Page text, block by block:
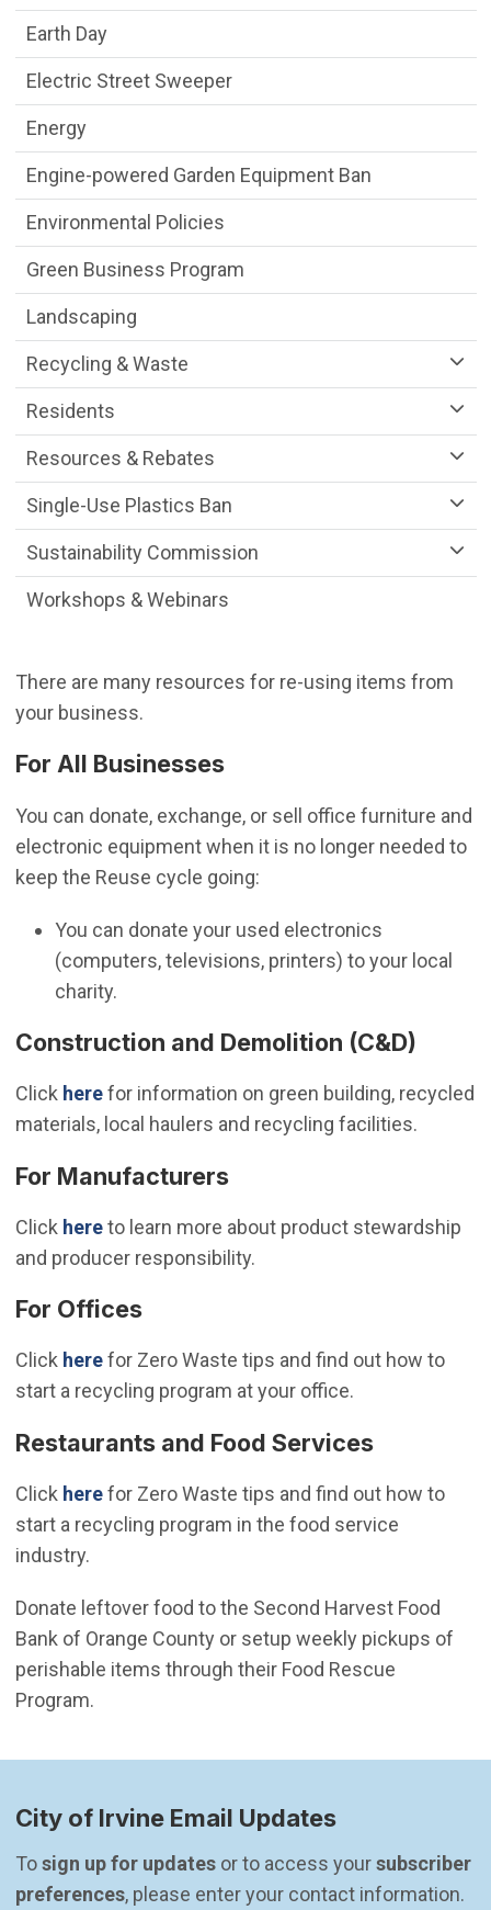
There are many resources for re-using items from
your business.
For All Businesses
You can donate, exchange, or sell office furniture and
electronic equipment when it is no longer needed to
keep the Reuse cycle going:
You can donate your used electronics
(computers, televisions, printers) to your local
charity.
Construction and Demolition (C&D)
Click herefor information on green building, recycled
materials, local haulers and recycling facilities.
For Manufacturers
Click hereto learn more about product stewardship
and producer responsibility.
For Offices
Click herefor Zero Waste tips and find out how to
start a recycling program at your office.
Restaurants and Food Services
Click herefor Zero Waste tips and find out how to
start a recycling program in the food service
industry.
Donate leftover food to the Second Harvest Food
Bank of Orange County or setup weekly pickups of
perishable items through their Food Rescue
Program.
Earth Day
Electric Street Sweeper
Energy
Engine-powered Garden Equipment Ban
Environmental Policies
Green Business Program
Landscaping
Recycling & Waste
Residents
Resources & Rebates
Single-Use Plastics Ban
Sustainability Commission
Workshops & Webinars
City of Irvine Email Updates
To sign up for updates or to access your subscriber
preferences, please enter your contact information.